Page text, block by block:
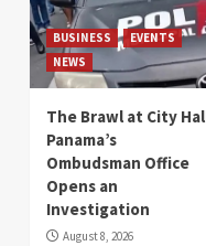
BUSINESS
EVENTS
NEWS
The Brawl at City
Panama’s
Ombudsman Office
Opens an
Investigation
August 8, 2026